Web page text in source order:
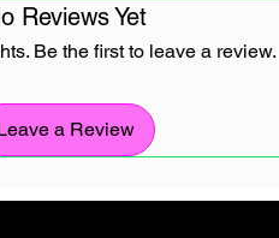
A 3.2 Gen 1
other USB-A
speed network
Reviews Yet
Be the first to leave a review.
a Review